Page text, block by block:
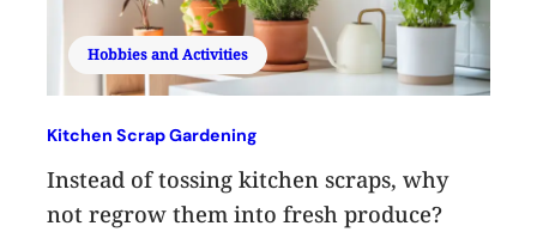
Hobbies and Activities
Kitchen Scrap Gardening
Instead of tossing kitchen scraps, why
not regrow them into fresh produce?